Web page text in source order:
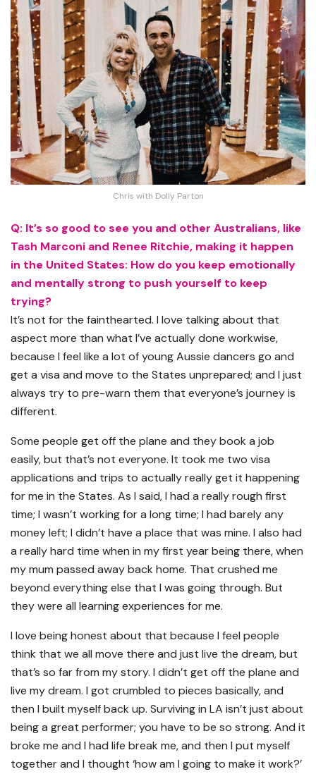
Chris with Dolly Parton
Q: It’s so good to see you and other Australians, like
Tash Marconi and Renee Ritchie, making it happen
in the United States: How do you keep emotionally
and mentally strong to push yourself to keep
trying?
It’s not for the fainthearted. I love talking about that
aspect more than what I’ve actually done workwise,
because I feel like a lot of young Aussie dancers go and
get a visa and move to the States unprepared; and I just
always try to pre-warn them that everyone’s journey is
different.
Some people get off the plane and they book a job
easily, but that’s not everyone. It took me two visa
applications and trips to actually really get it happening
for me in the States. As I said, I had a really rough first
time; I wasn’t working for a long time; I had barely any
money left; I didn’t have a place that was mine. I also had
a really hard time when in my first year being there, when
my mum passed away back home. That crushed me
beyond everything else that I was going through. But
they were all learning experiences for me.
I love being honest about that because I feel people
think that we all move there and just live the dream, but
that’s so far from my story. I didn’t get off the plane and
live my dream. I got crumbled to pieces basically, and
then I built myself back up. Surviving in LA isn’t just about
being a great performer; you have to be so strong. And it
broke me and I had life break me, and then I put myself
together and I thought ‘how am I going to make it work?’